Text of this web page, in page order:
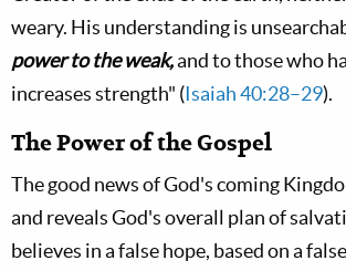
weary. His understanding is
power to the weak,and to those who
increases strength" (Isaiah 40:28–29).
The Power of the Gospel
The good news of God's coming
and reveals God's overall plan of
believes in a false hope, based on a